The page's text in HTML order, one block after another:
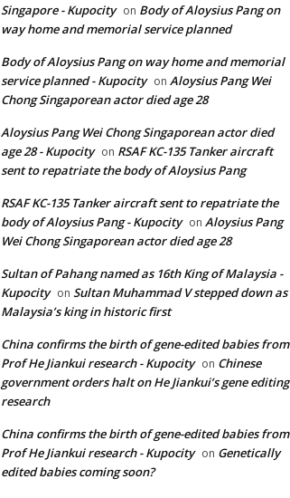
Singapore - Kupocity on Body of Aloysius Pang on
way home and memorial service planned
Body of Aloysius Pang on way home and memorial
service planned - Kupocity on Aloysius Pang Wei
Chong Singaporean actor died age 28
Aloysius Pang Wei Chong Singaporean actor died
age 28 - Kupocity on RSAF KC-135 Tanker aircraft
sent to repatriate the body of Aloysius Pang
RSAF KC-135 Tanker aircraft sent to repatriate the
body of Aloysius Pang - Kupocity on Aloysius Pang
Wei Chong Singaporean actor died age 28
Sultan of Pahang named as 16th King of Malaysia -
Kupocity on Sultan Muhammad V stepped down as
Malaysia’s king in historic first
China confirms the birth of gene-edited babies from
Prof He Jiankui research - Kupocity on Chinese
government orders halt on He Jiankui’s gene editing
research
China confirms the birth of gene-edited babies from
Prof He Jiankui research - Kupocity on Genetically
edited babies coming soon?